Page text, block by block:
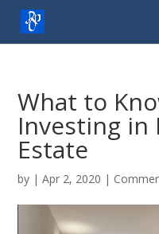
content
What to
Investing in
Estate
by |Apr 2, 2020 |